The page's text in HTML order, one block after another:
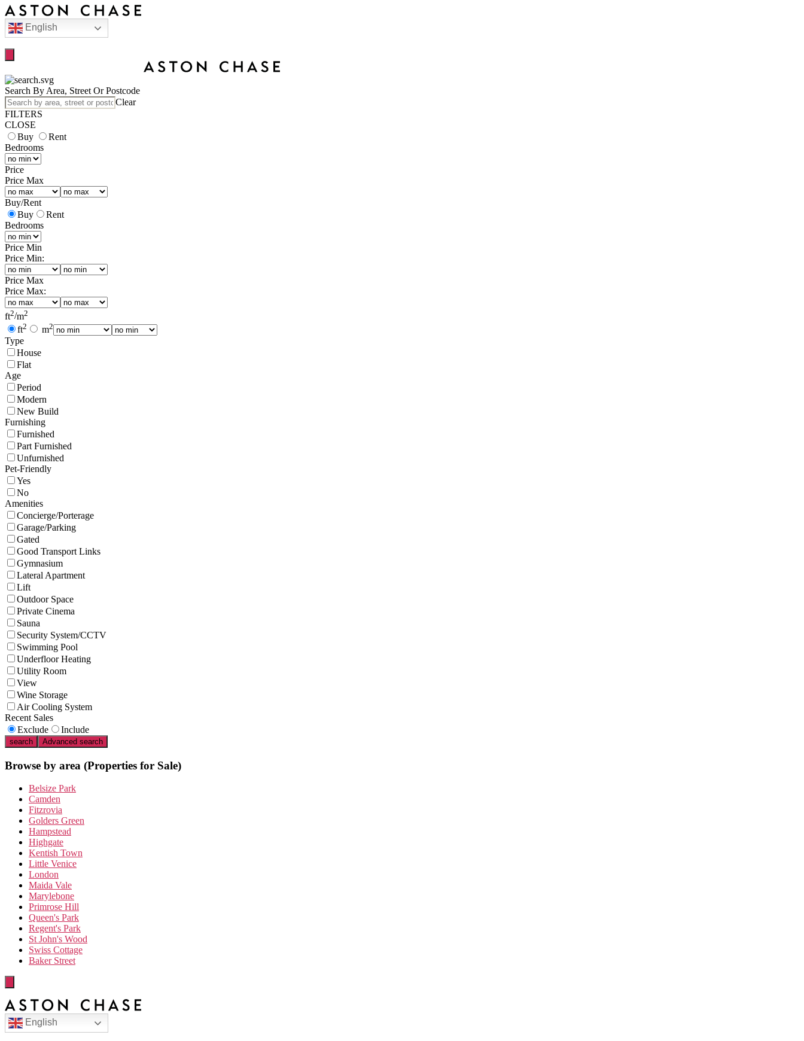
English
Search By Area, Street Or Postcode
Clear
FILTERS
CLOSE
Buy
Rent
Bedrooms
Price
Price Max
Buy/Rent
Buy
Rent
Bedrooms
Price Min
Price Min:
Price Max
Price Max:
ft2/m2
ft2 m2
Type
House
Flat
Age
Period
Modern
New Build
Furnishing
Furnished
Part Furnished
Unfurnished
Pet-Friendly
Yes
No
Amenities
Concierge/Porterage
Garage/Parking
Gated
Good Transport Links
Gymnasium
Lateral Apartment
Lift
Outdoor Space
Private Cinema
Sauna
Security System/CCTV
Swimming Pool
Underfloor Heating
Utility Room
View
Wine Storage
Air Cooling System
Recent Sales
Exclude
Include
search Advanced search
Browse by area (Properties for Sale)
Belsize Park
Camden
Fitzrovia
Golders Green
Hampstead
Highgate
Kentish Town
Little Venice
London
Maida Vale
Marylebone
Primrose Hill
Queen's Park
Regent's Park
St John's Wood
Swiss Cottage
Baker Street
English